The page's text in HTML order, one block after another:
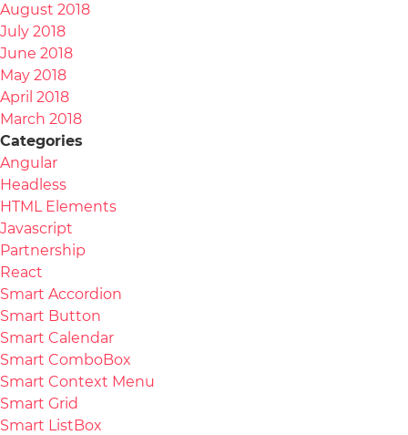
August 2018
July 2018
June 2018
May 2018
April 2018
March 2018
Categories
Angular
Headless
HTML Elements
Javascript
Partnership
React
Smart Accordion
Smart Button
Smart Calendar
Smart ComboBox
Smart Context Menu
Smart Grid
Smart ListBox